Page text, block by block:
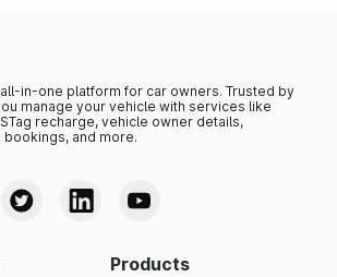
all-in-one platform for car owners. Trusted by
manage your vehicle with services like
recharge, vehicle owner details,
bookings, and more.
Products